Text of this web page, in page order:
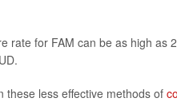
rate for FAM can be as high
these less effective methods of